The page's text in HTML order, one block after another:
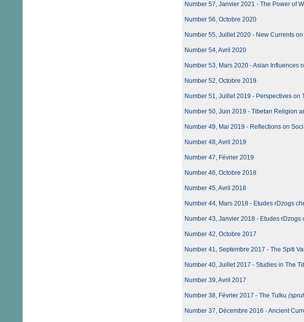
Number 57, Janvier 2021 - The Power of
Number 56, Octobre 2020
Number 55, Juillet 2020 - New Currents
Number 54, Avril 2020
Number 53, Mars 2020 - Asian Influences
Number 52, Octobre 2019
Number 51, Juillet 2019 - Perspectives on
Number 50, Juin 2019 - Tibetan Religion
Number 49, Mai 2019 - Reflections on
Number 48, Avril 2019
Number 47, Février 2019
Number 46, Octobre 2018
Number 45, Avril 2018
Number 44, Mars 2018 - Etudes rDzogs
Number 43, Janvier 2018 - Etudes rDzogs
Number 42, Octobre 2017
Number 41, Septembre 2017 - The Spiti
Number 40, Juillet 2017 - Studies in The
Number 39, Avril 2017
Number 38, Février 2017 - The Tulku
Number 37, Décembre 2016 - Ancient